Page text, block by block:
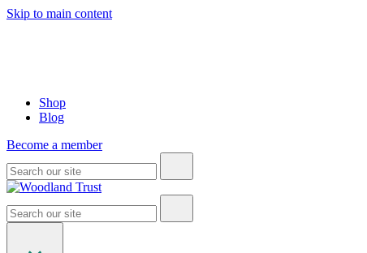
Skip to main content
Shop
Blog
Become a member